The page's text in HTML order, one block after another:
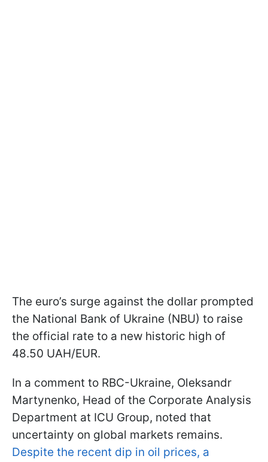
The euro’s surge against the dollar prompted
the National Bank of Ukraine (NBU) to raise
the official rate to a new historic high of
48.50 UAH/EUR.
In a comment to RBC-Ukraine, Oleksandr
Martynenko, Head of the Corporate Analysis
Department at ICU Group, noted that
uncertainty on global markets remains.
Despite the recent dip in oil prices, a